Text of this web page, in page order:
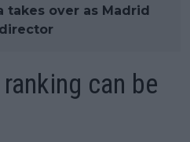
takes over as Madrid
can be